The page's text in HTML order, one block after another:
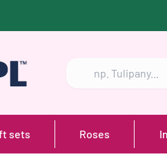
sets Roses